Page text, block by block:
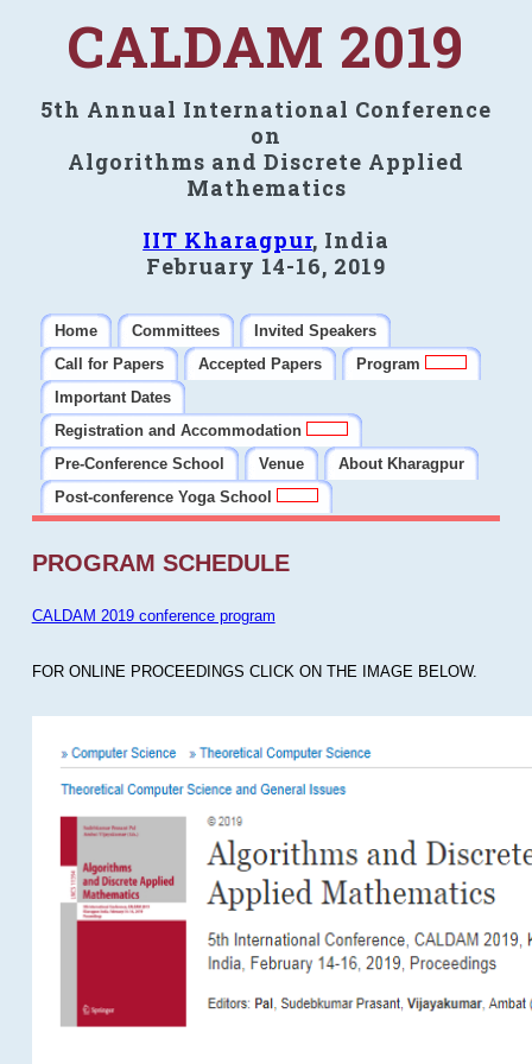
CALDAM 2019
5th Annual International Conference
on
Algorithms and Discrete Applied
Mathematics
IIT Kharagpur, India
February 14-16, 2019
Home Committees
Invited Speakers
Call for Papers
Accepted Papers
Program
Important Dates
Registration and Accommodation
Pre-Conference School
Venue
About Kharagpur
Post-conference Yoga School
PROGRAM SCHEDULE
CALDAM 2019 conference program
FOR ONLINE PROCEEDINGS CLICK ON THE IMAGE BELOW.